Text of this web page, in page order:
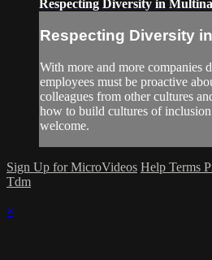
Respecting Diversity in
Respecting Diversity
With more and more companies
employees must be proactive
colleagues from other cultures
how to build cultures of
welcome.
Sign Up for MicroVideos Help Terms
Tdm
×